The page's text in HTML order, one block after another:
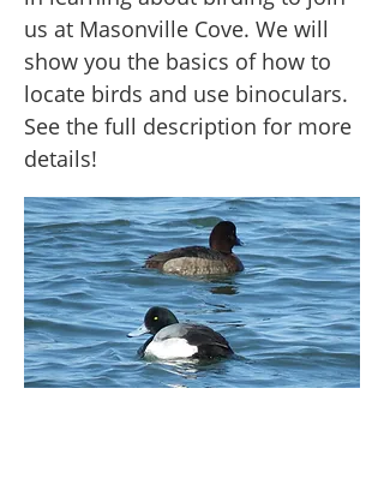
us at Masonville Cove. We will
show you the basics of how to
locate birds and use binoculars.
See the full description for more
details!